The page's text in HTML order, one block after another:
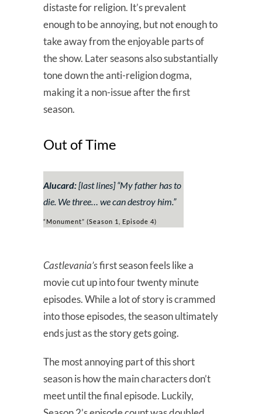
distaste for religion. It’s prevalent
enough to be annoying, but not enough to
take away from the enjoyable parts of
the show. Later seasons also substantially
tone down the anti-religion dogma,
making it a non-issue after the first
season.
Out of Time
Alucard:[last lines] “My father has to
die. We three… we can destroy him. ”
“Monument” (Season 1, Episode 4)
Castlevania’sfirst season feels like a
movie cut up into four twenty minute
episodes. While a lot of story is crammed
into those episodes, the season ultimately
ends just as the story gets going.
The most annoying part of this short
season is how the main characters don’t
meet until the final episode. Luckily,